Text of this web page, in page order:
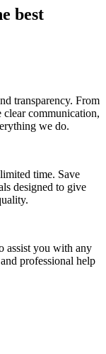
best
transparency. From
clear communication,
we do.
time. Save
designed to give
assist you with any
professional help